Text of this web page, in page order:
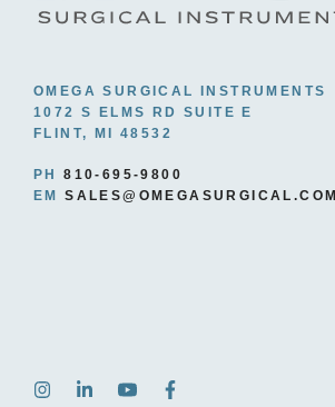
OMEGA SURGICAL INSTRUMENTS
1072 S ELMS RD SUITE E
FLINT, MI 48532
PH810-695-9800
EMSALES@OMEGASURGICAL.COM